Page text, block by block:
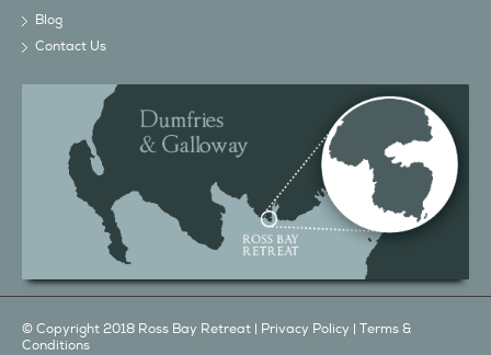
Blog
Contact Us
© Copyright 2018 Ross Bay Retreat | Privacy Policy | Terms &
Conditions